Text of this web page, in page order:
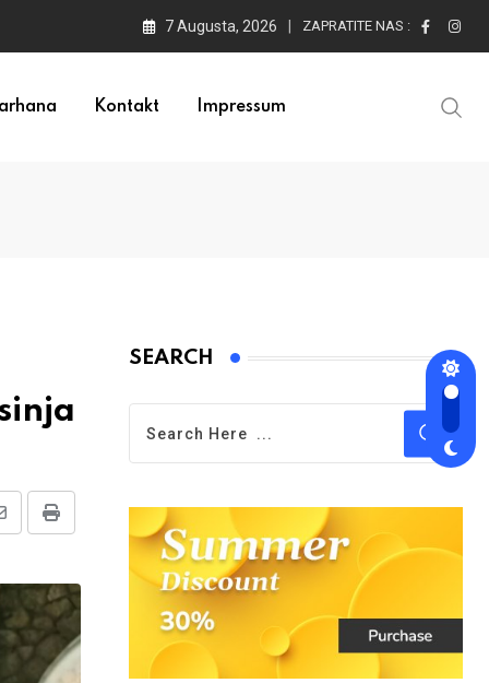
7 Augusta, 2026 ZAPRATITE NAS :
Kontakt Impressum
Print
SEARCH